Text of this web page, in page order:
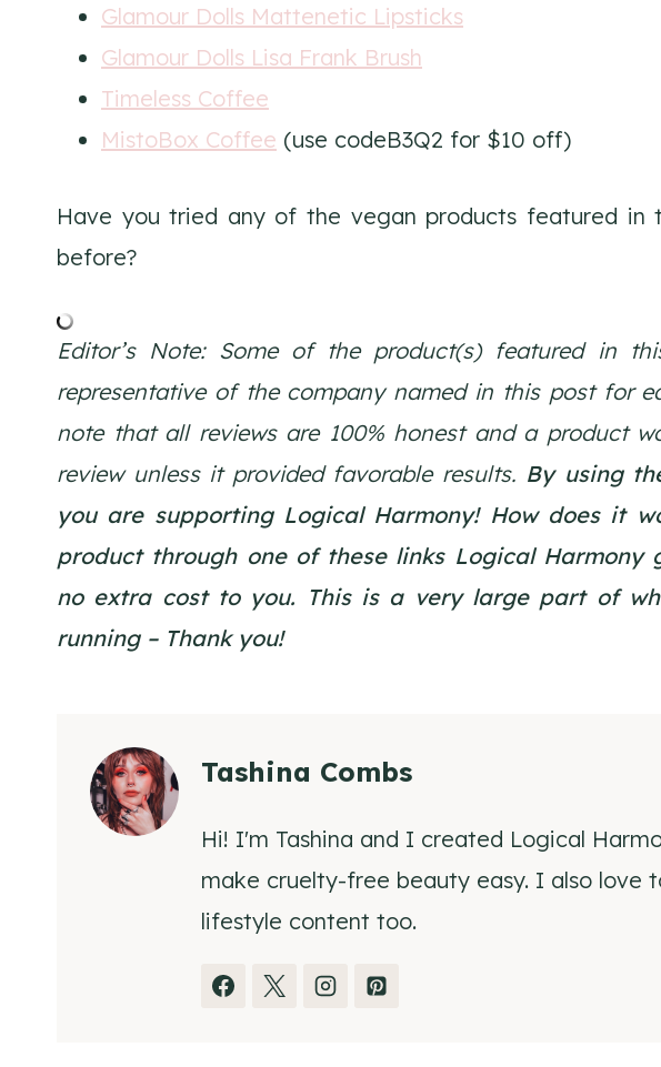
Glamour Dolls Mattenetic Lipsticks
Glamour Dolls Lisa Frank Brush
Timeless Coffee
MistoBox Coffee (use codeB3Q2 for $10 off)
Have you tried any of the vegan products featured in
before?
Editor’s Note: Some of the product(s) featured in
representative of the company named in this post for
note that all reviews are 100% honest and a product
review unless it provided favorable results. By using
you are supporting Logical Harmony! How does it
product through one of these links Logical Harmony
no extra cost to you. This is a very large part of
running – Thank you!
Tashina Combs
Hi! I'm Tashina and I created Logical
make cruelty-free beauty easy. I also love
lifestyle content too.